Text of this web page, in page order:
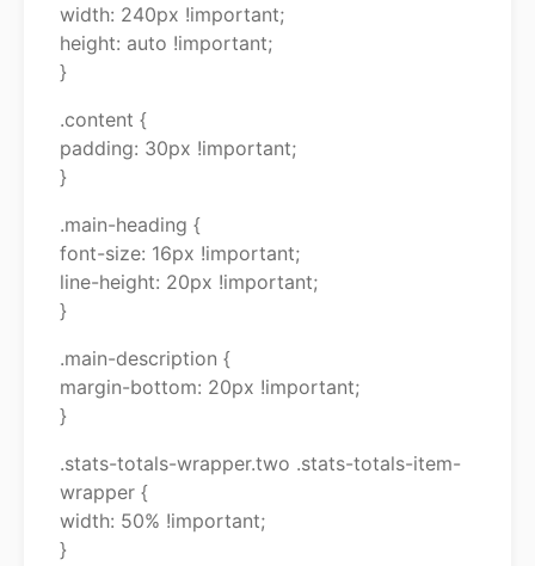
width: 240px !important;
height: auto !important;
}
.content {
padding: 30px !important;
}
.main-heading {
font-size: 16px !important;
line-height: 20px !important;
}
.main-description {
margin-bottom: 20px !important;
}
.stats-totals-wrapper.two .stats-totals-item-
wrapper {
width: 50% !important;
}